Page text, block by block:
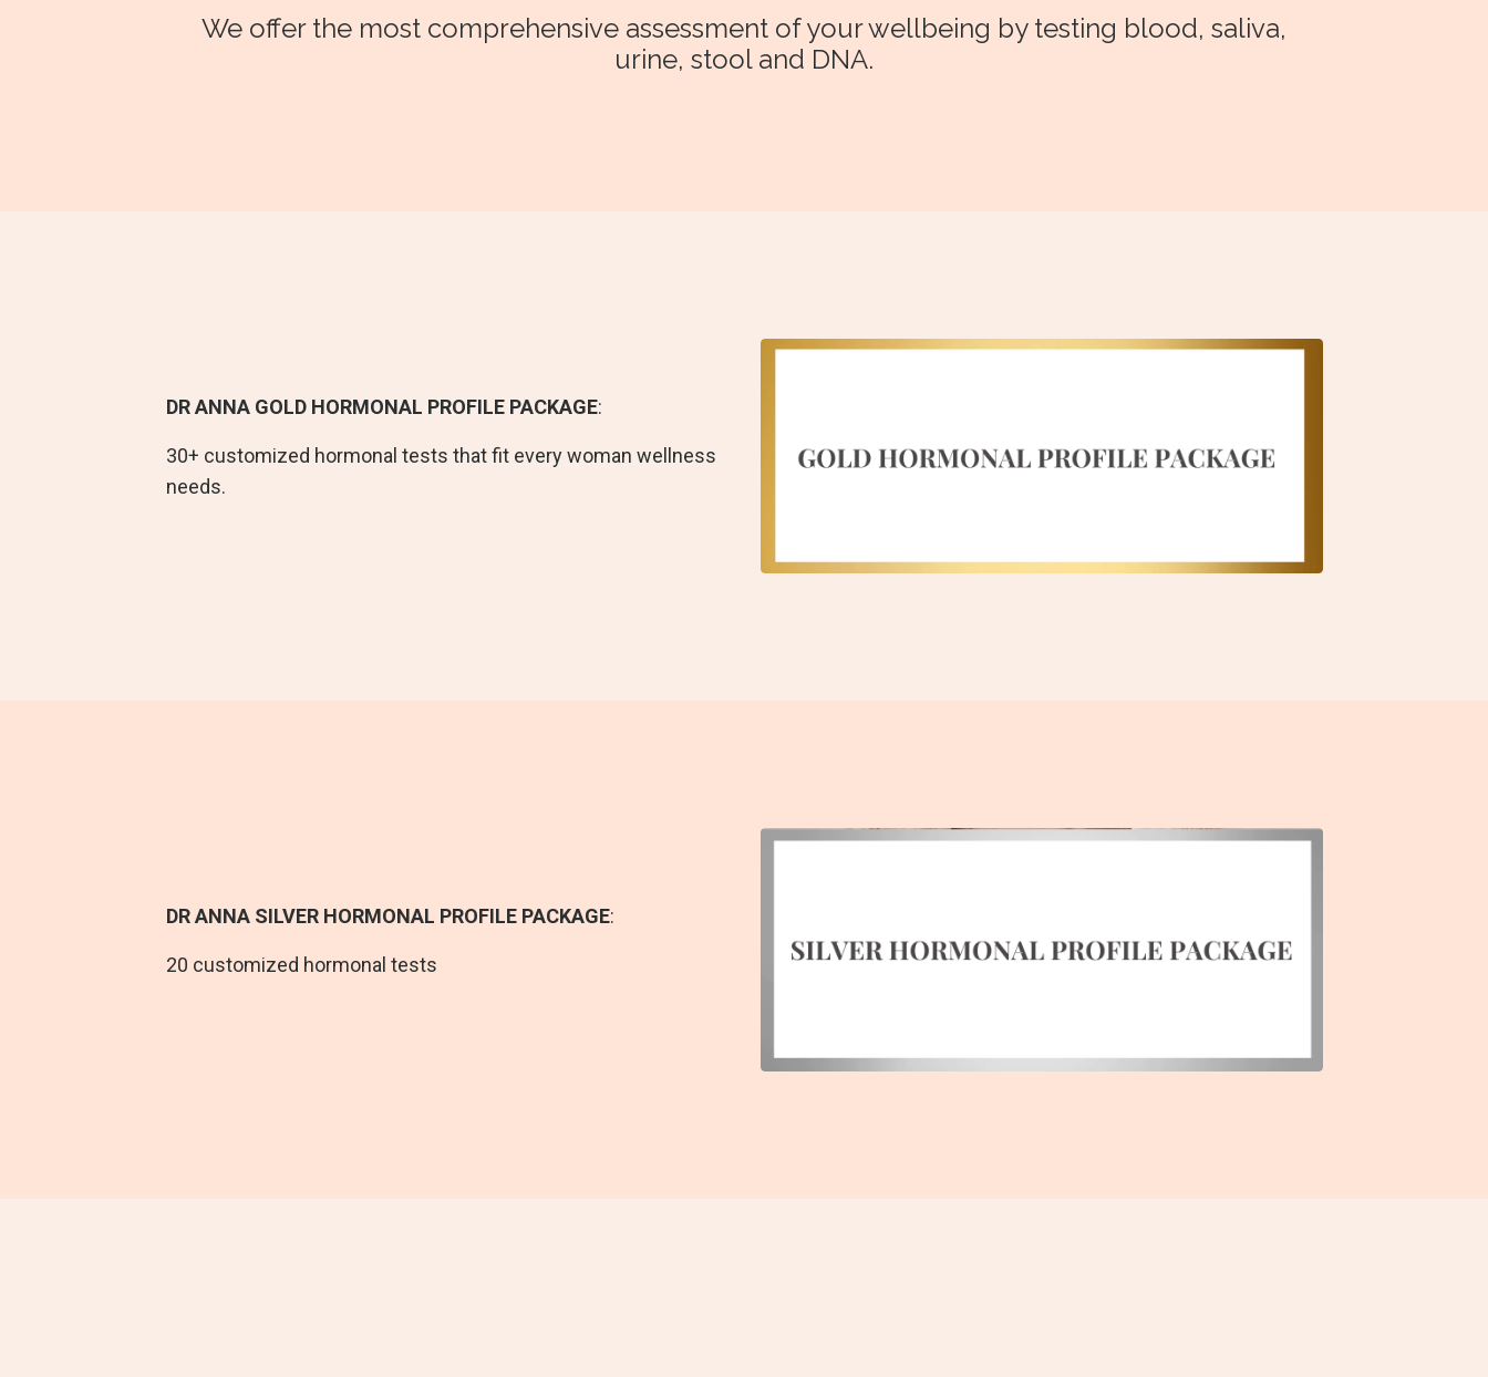
We offer the most comprehensive assessment of your wellbeing by testing blood, saliva,
urine, stool and DNA.
DR ANNA GOLD HORMONAL PROFILE PACKAGE:
30+ customized hormonal tests that fit every woman wellness
needs.
DR ANNA SILVER HORMONAL PROFILE PACKAGE:
20 customized hormonal tests